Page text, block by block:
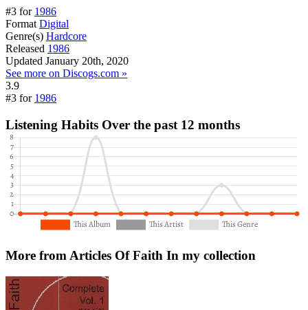
#3 for 1986
Format Digital
Genre(s) Hardcore
Released 1986
Updated January 20th, 2020
See more on Discogs.com »
3.9
#3 for 1986
Listening Habits Over the past 12 months
More from Articles Of Faith In my collection